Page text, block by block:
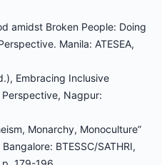
amidst Broken People: Doing
Manila: ATESEA,
Embracing Inclusive
Nagpur:
Monarchy, Monoculture”
BTESSC/SATHRI,